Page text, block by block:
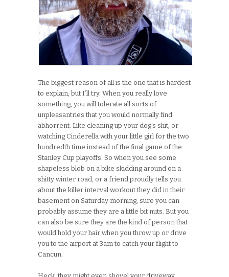
The biggest reason of all is the one that is hardest
to explain, but I’ll try. When you really love
something, you will tolerate all sorts of
unpleasantries that you would normally find
abhorrent. Like cleaning up your dog’s shit, or
watching Cinderella with your little girl for the two
hundredth time instead of the final game of the
Stanley Cup playoffs. So when you see some
shapeless blob on a bike skidding around on a
shitty winter road, or a friend proudly tells you
about the killer interval workout they did in their
basement on Saturday morning, sure you can
probably assume they are a little bit nuts. But you
can also be sure they are the kind of person that
would hold your hair when you throw up or drive
you to the airport at 3am to catch your flight to
Cancun.